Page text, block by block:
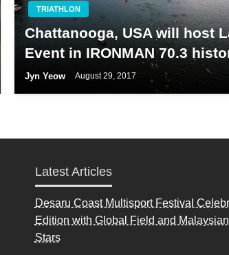
TRIATHLON
Chattanooga, USA will host
Event in IRONMAN 70.3
Jyn Yeow August 29, 2017
Latest Articles
Desaru Coast Multisport Festival
Edition with Global Field and
Stars